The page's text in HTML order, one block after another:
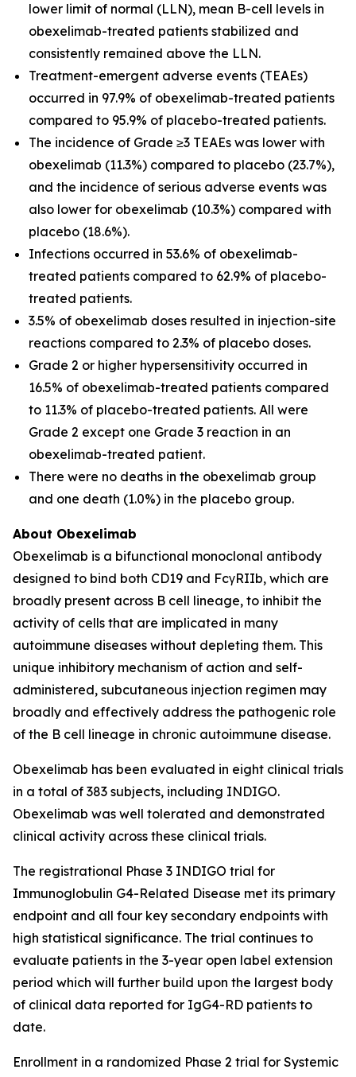
lower limit of normal (LLN), mean B-cell levels in
obexelimab-treated patients stabilized and
consistently remained above the LLN.
Treatment-emergent adverse events (TEAEs)
occurred in 97.9% of obexelimab-treated patients
compared to 95.9% of placebo-treated patients.
The incidence of Grade ≥3 TEAEs was lower with
obexelimab (11.3%) compared to placebo (23.7%),
and the incidence of serious adverse events was
also lower for obexelimab (10.3%) compared with
placebo (18.6%).
Infections occurred in 53.6% of obexelimab-
treated patients compared to 62.9% of placebo-
treated patients.
3.5% of obexelimab doses resulted in injection-site
reactions compared to 2.3% of placebo doses.
Grade 2 or higher hypersensitivity occurred in
16.5% of obexelimab-treated patients compared
to 11.3% of placebo-treated patients. All were
Grade 2 except one Grade 3 reaction in an
obexelimab-treated patient.
There were no deaths in the obexelimab group
and one death (1.0%) in the placebo group.
About Obexelimab
Obexelimab is a bifunctional monoclonal antibody
designed to bind both CD19 and FcγRIIb, which are
broadly present across B cell lineage, to inhibit the
activity of cells that are implicated in many
autoimmune diseases without depleting them. This
unique inhibitory mechanism of action and self-
administered, subcutaneous injection regimen may
broadly and effectively address the pathogenic role
of the B cell lineage in chronic autoimmune disease.
Obexelimab has been evaluated in eight clinical trials
in a total of 383 subjects, including INDIGO.
Obexelimab was well tolerated and demonstrated
clinical activity across these clinical trials.
The registrational Phase 3 INDIGO trial for
Immunoglobulin G4-Related Disease met its primary
endpoint and all four key secondary endpoints with
high statistical significance. The trial continues to
evaluate patients in the 3-year open label extension
period which will further build upon the largest body
of clinical data reported for IgG4-RD patients to
date.
Enrollment in a randomized Phase 2 trial for Systemic